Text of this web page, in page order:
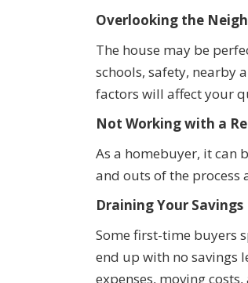
Overlooking the
The house may be
schools, safety, nearby
factors will affect your
Not Working with a
As a homebuyer, it can
and outs of the process
Draining Your Savings
Some first-time buyers
end up with no savings
expenses, moving